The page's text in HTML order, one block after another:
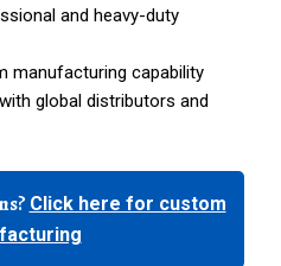
and heavy-duty
manufacturing capability
global distributors and
Click here for custom